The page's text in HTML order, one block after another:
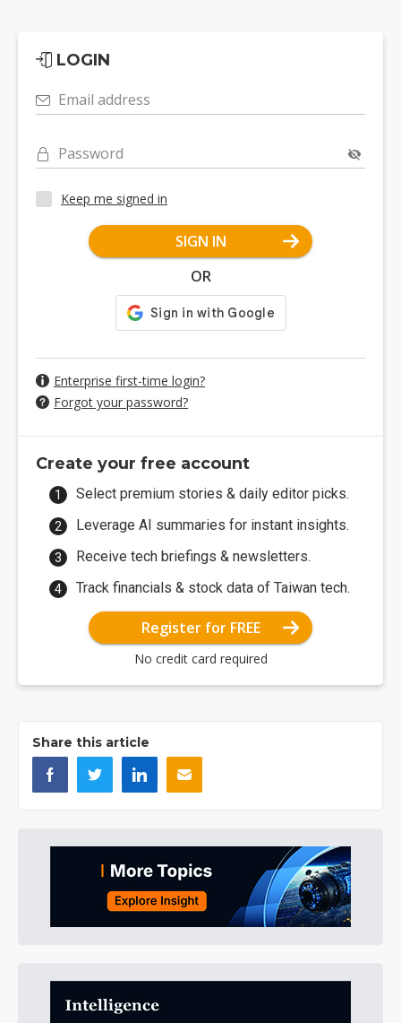
LOGIN
Email address
Password
Keep me signed in
SIGN IN
OR
Enterprise first-time login?
Forgot your password?
Create your free account
Select premium stories & daily editor picks.
Leverage AI summaries for instant insights.
Receive tech briefings & newsletters.
Track financials & stock data of Taiwan tech.
Register for FREE
No credit card required
Share this article